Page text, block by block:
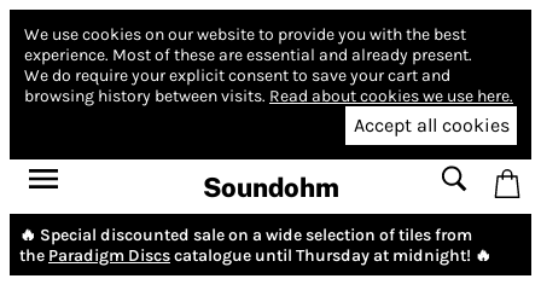
We use cookies on our website to provide you with the best
experience. Most of these are essential and already present.
We do require your explicit consent to save your cart and
browsing history between visits. Read about cookies we use here.
Accept all cookies
Soundohm
🔥 Special discounted sale on a wide selection of tiles from
the Paradigm Discscatalogue until Thursday at midnight! 🔥